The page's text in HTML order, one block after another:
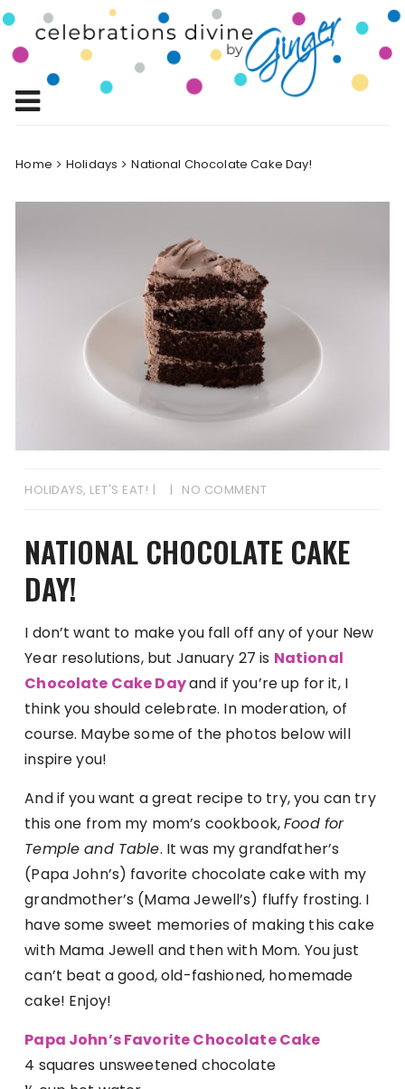
Skip
to
content
Celebrations
Divine by
Ginger
Celebrating Life!
Home Holidays National Chocolate Cake Day!
HOLIDAYS, LET'S EAT! NO COMMENT
NATIONAL CHOCOLATE CAKE
DAY!
I don’t want to make you fall off any of your New
Year resolutions, but January 27 is National
Chocolate Cake Dayand if you’re up for it, I
think you should celebrate. In moderation, of
course. Maybe some of the photos below will
inspire you!
And if you want a great recipe to try, you can try
this one from my mom’s cookbook,Food for
Temple and Table. It was my grandfather’s
(Papa John’s) favorite chocolate cake with my
grandmother’s (Mama Jewell’s) fluffy frosting. I
have some sweet memories of making this cake
with Mama Jewell and then with Mom. You just
can’t beat a good, old-fashioned, homemade
cake! Enjoy!
Papa John’s Favorite Chocolate Cake
4 squares unsweetened chocolate